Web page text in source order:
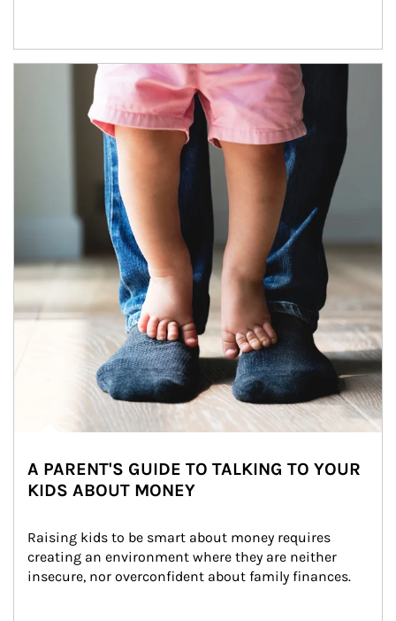
Article Image
A PARENT'S GUIDE TO TALKING TO YOUR
KIDS ABOUT MONEY
Raising kids to be smart about money requires
creating an environment where they are neither
insecure, nor overconfident about family finances.